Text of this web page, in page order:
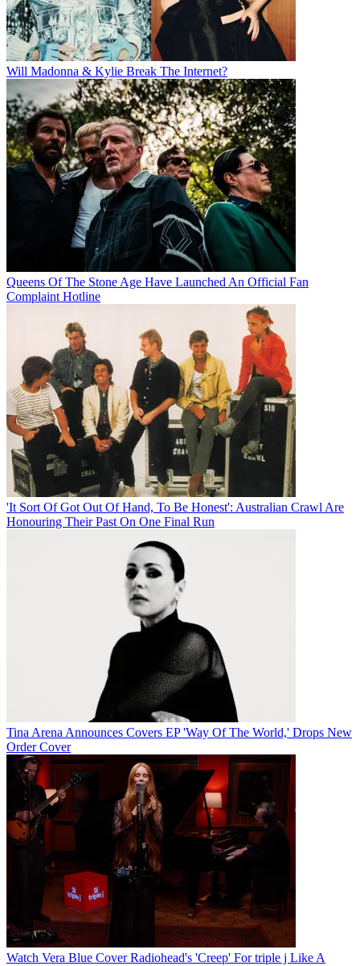
Will Madonna & Kylie Break The Internet?
Queens Of The Stone Age Have Launched An Official Fan
Complaint Hotline
'It Sort Of Got Out Of Hand, To Be Honest': Australian Crawl Are
Honouring Their Past On One Final Run
Tina Arena Announces Covers EP 'Way Of The World,' Drops New
Order Cover
Watch Vera Blue Cover Radiohead's 'Creep' For triple j Like A